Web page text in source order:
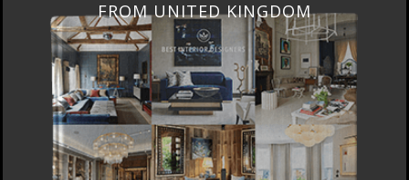
FROM UNITED KINGDOM